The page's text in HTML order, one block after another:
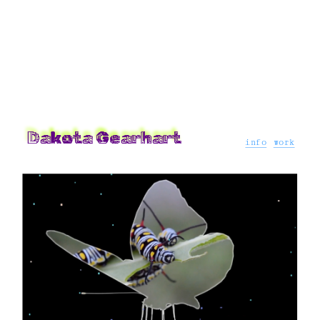
Dakota Gearhart work
info